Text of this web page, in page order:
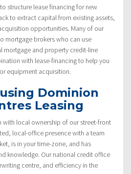
structure lease financing for new
to extract capital from existing assets,
opportunities. Many of our
mortgage brokers who can use
mortgage and property credit-line
with lease-financing to help you
equipment acquisition.
Dominion
Leasing
with local ownership of our street-front
local-office presence with a team
is in your time-zone, and has
knowledge. Our national credit office
centre, and efficiency in the